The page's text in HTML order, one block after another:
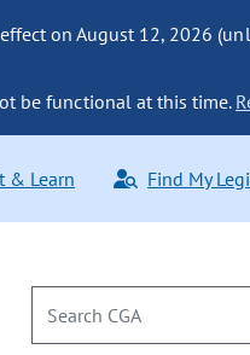
on August 12, 2026
be functional at this time.
& Learn Find My